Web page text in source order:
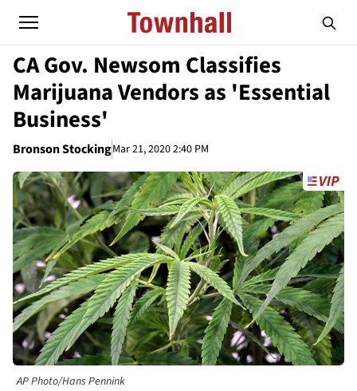
CA Gov. Newsom Classifies
Marijuana Vendors as 'Essential
Business'
Bronson StockingMar 21, 2020 2:40 PM
AP Photo/Hans Pennink